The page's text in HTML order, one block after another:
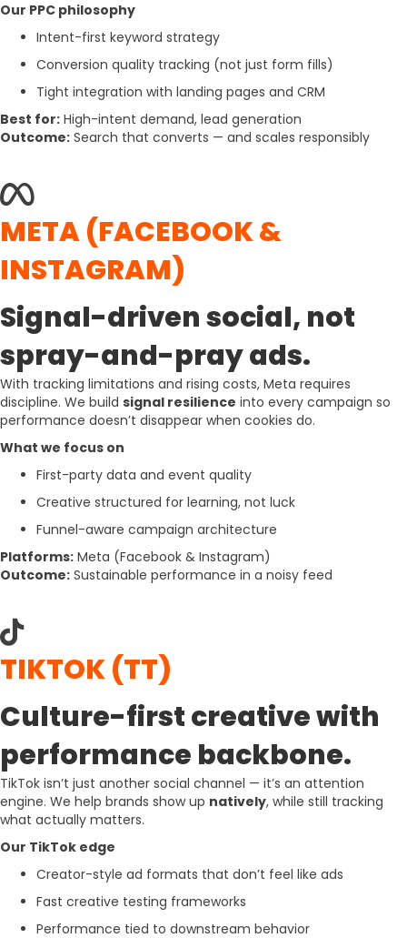
Our PPC philosophy
Intent-first keyword strategy
Conversion quality tracking (not just form fills)
Tight integration with landing pages and CRM
Best for: High-intent demand, lead generation
Outcome: Search that converts — and scales responsibly
META (FACEBOOK &
INSTAGRAM)
Signal-driven social, not
spray-and-pray ads.
With tracking limitations and rising costs, Meta requires
discipline. We build signal resilience into every campaign so
performance doesn’t disappear when cookies do.
What we focus on
First-party data and event quality
Creative structured for learning, not luck
Funnel-aware campaign architecture
Platforms: Meta (Facebook & Instagram)
Outcome: Sustainable performance in a noisy feed
TIKTOK (TT)
Culture-first creative with
performance backbone.
TikTok isn’t just another social channel — it’s an attention
engine. We help brands show up natively, while still tracking
what actually matters.
Our TikTok edge
Creator-style ad formats that don’t feel like ads
Fast creative testing frameworks
Performance tied to downstream behavior